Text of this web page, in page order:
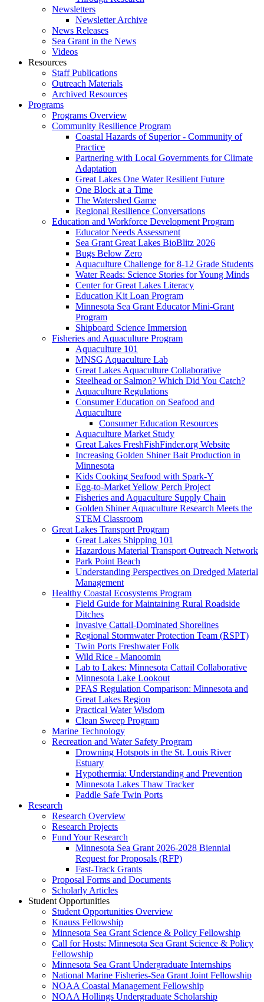
Newsletters
Newsletter Archive
News Releases
Sea Grant in the News
Videos
Resources
Staff Publications
Outreach Materials
Archived Resources
Programs
Programs Overview
Community Resilience Program
Coastal Hazards of Superior - Community of
Practice
Partnering with Local Governments for Climate
Adaptation
Great Lakes One Water Resilient Future
One Block at a Time
The Watershed Game
Regional Resilience Conversations
Education and Workforce Development Program
Educator Needs Assessment
Sea Grant Great Lakes BioBlitz 2026
Bugs Below Zero
Aquaculture Challenge for 8-12 Grade Students
Water Reads: Science Stories for Young Minds
Center for Great Lakes Literacy
Education Kit Loan Program
Minnesota Sea Grant Educator Mini-Grant
Program
Shipboard Science Immersion
Fisheries and Aquaculture Program
Aquaculture 101
MNSG Aquaculture Lab
Great Lakes Aquaculture Collaborative
Steelhead or Salmon? Which Did You Catch?
Aquaculture Regulations
Consumer Education on Seafood and
Aquaculture
Consumer Education Resources
Aquaculture Market Study
Great Lakes FreshFishFinder.org Website
Increasing Golden Shiner Bait Production in
Minnesota
Kids Cooking Seafood with Spark-Y
Egg-to-Market Yellow Perch Project
Fisheries and Aquaculture Supply Chain
Golden Shiner Aquaculture Research Meets the
STEM Classroom
Great Lakes Transport Program
Great Lakes Shipping 101
Hazardous Material Transport Outreach Network
Park Point Beach
Understanding Perspectives on Dredged Material
Management
Healthy Coastal Ecosystems Program
Field Guide for Maintaining Rural Roadside
Ditches
Invasive Cattail-Dominated Shorelines
Regional Stormwater Protection Team (RSPT)
Twin Ports Freshwater Folk
Wild Rice - Manoomin
Lab to Lakes: Minnesota Cattail Collaborative
Minnesota Lake Lookout
PFAS Regulation Comparison: Minnesota and
Great Lakes Region
Practical Water Wisdom
Clean Sweep Program
Marine Technology
Recreation and Water Safety Program
Drowning Hotspots in the St. Louis River
Estuary
Hypothermia: Understanding and Prevention
Minnesota Lakes Thaw Tracker
Paddle Safe Twin Ports
Research
Research Overview
Research Projects
Fund Your Research
Minnesota Sea Grant 2026-2028 Biennial
Request for Proposals (RFP)
Fast-Track Grants
Proposal Forms and Documents
Scholarly Articles
Student Opportunities
Student Opportunities Overview
Knauss Fellowship
Minnesota Sea Grant Science & Policy Fellowship
Call for Hosts: Minnesota Sea Grant Science & Policy
Fellowship
Minnesota Sea Grant Undergraduate Internships
National Marine Fisheries-Sea Grant Joint Fellowship
NOAA Coastal Management Fellowship
NOAA Hollings Undergraduate Scholarship